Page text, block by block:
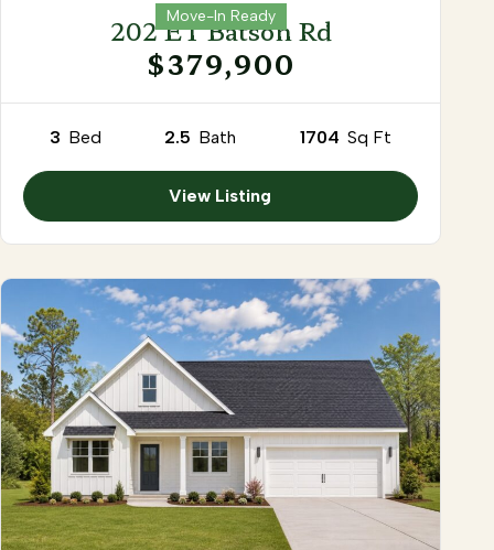
Move-In Ready
202 ET Batson Rd
$379,900
3 Bed 2.5 Bath 1704 Sq Ft
View Listing